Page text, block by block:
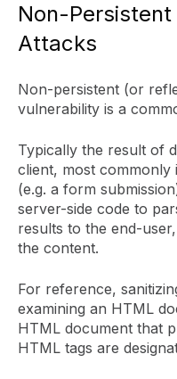
Non-
Attacks
Non-persistent (or
vulnerability is a
Typically the result of
client, most commonly
(e.g. a form
server-side code to
results to the end-
the content.
For reference,
examining an HTML
HTML document that
HTML tags are